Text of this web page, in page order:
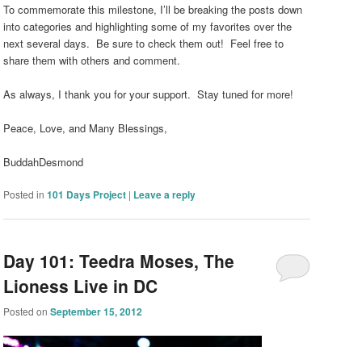
To commemorate this milestone, I’ll be breaking the posts down
into categories and highlighting some of my favorites over the
next several days. Be sure to check them out! Feel free to
share them with others and comment.
As always, I thank you for your support. Stay tuned for more!
Peace, Love, and Many Blessings,
BuddahDesmond
Posted in 101 Days Project | Leave a reply
Day 101: Teedra Moses, The
Lioness Live in DC
Posted onSeptember 15, 2012